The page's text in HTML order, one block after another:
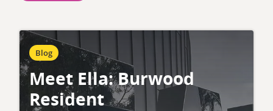
Blog
Meet Ella: Burwood
Resident